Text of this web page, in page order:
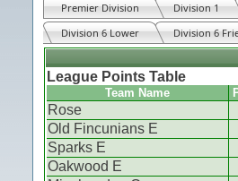
Premier Division Division 1
Division 6 Lower
Division 6
League Points Table
Team Name
Rose
Old Fincunians E
Sparks E
Oakwood E